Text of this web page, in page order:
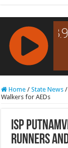
RCAST.NET
Home / State News /
Walkers for AEDs
ISP
Runners